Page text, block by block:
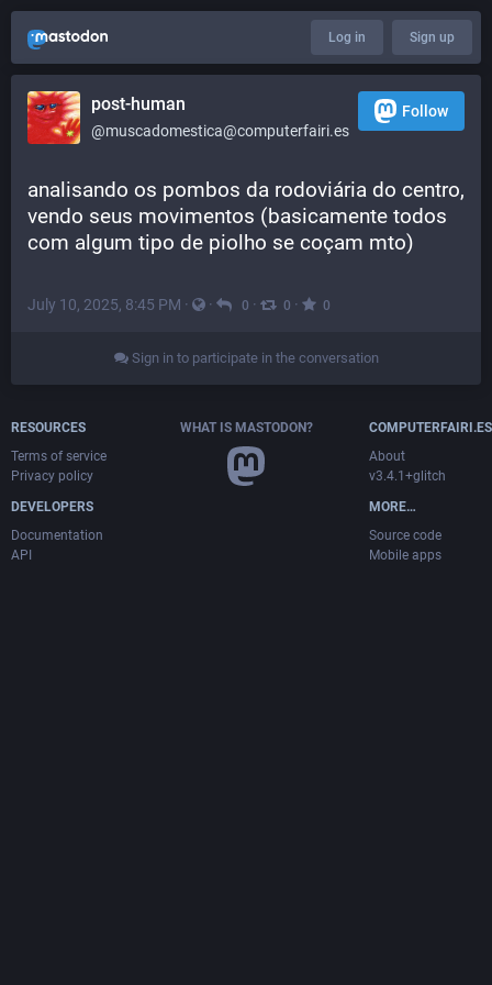
Log in Sign up
post-human
@muscadomestica@computerfairi.es
Follow
analisando os pombos da rodoviária do centro,
vendo seus movimentos (basicamente todos
com algum tipo de piolho se coçam mto)
July 10, 2025, 8:45 PM · · 0 · 0 · 0
Sign in to participate in the conversation
RESOURCES
Terms of service
Privacy policy
DEVELOPERS
Documentation
API
WHAT IS MASTODON?
COMPUTERFAIRI.ES
About
v3.4.1+glitch
MORE…
Source code
Mobile apps